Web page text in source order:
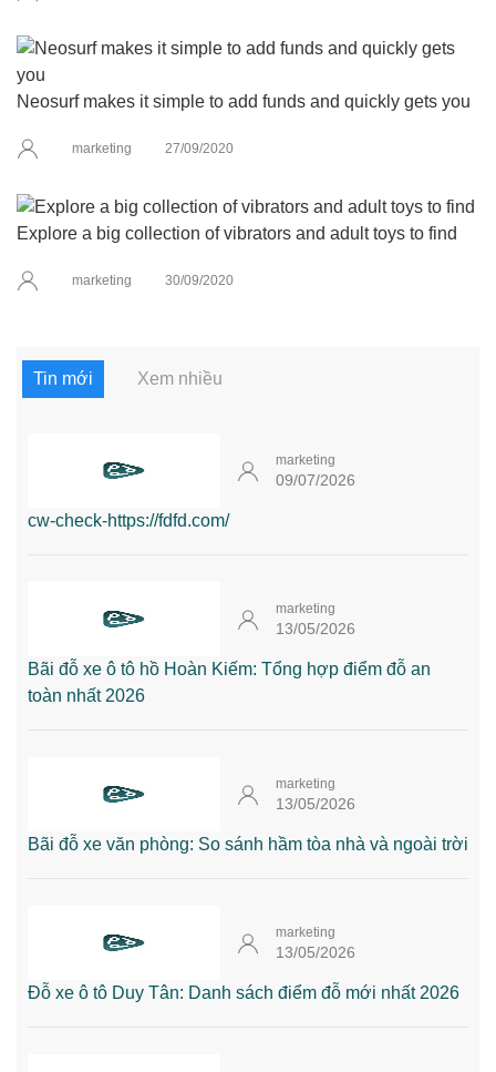
Neosurf makes it simple to add funds and quickly gets you
marketing 27/09/2020
Explore a big collection of vibrators and adult toys to find
marketing 30/09/2020
Tin mới Xem nhiều
marketing
09/07/2026
cw-check-https://fdfd.com/
marketing
13/05/2026
Bãi đỗ xe ô tô hồ Hoàn Kiếm: Tổng hợp điểm đỗ an
toàn nhất 2026
marketing
13/05/2026
Bãi đỗ xe văn phòng: So sánh hầm tòa nhà và ngoài trời
marketing
13/05/2026
Đỗ xe ô tô Duy Tân: Danh sách điểm đỗ mới nhất 2026